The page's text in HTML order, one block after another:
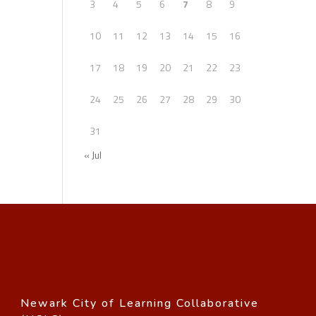
3 4 5 6 7 8 9
10 11 12 13 14 15 16
17 18 19 20 21 22 23
24 25 26 27 28 29 30
31
« Jul
Newark City of Learning Collaborative